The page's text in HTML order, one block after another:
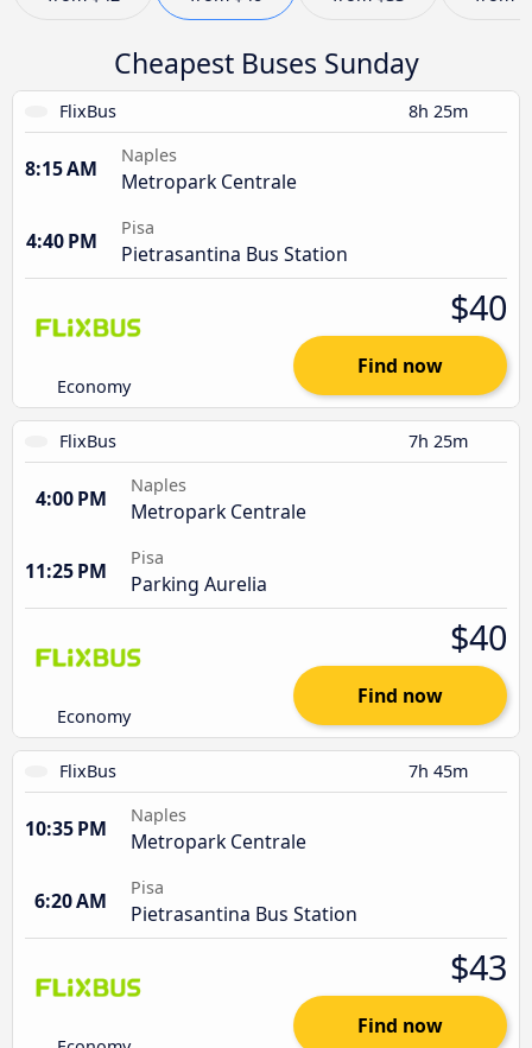
Cheapest Buses Sunday
FlixBus 8h 25m
8:15 AM
Naples
Metropark Centrale
4:40 PM
Pisa
Pietrasantina Bus Station
Economy
$40
Find now
FlixBus 7h 25m
4:00 PM
Naples
Metropark Centrale
11:25 PM
Pisa
Parking Aurelia
Economy
$40
Find now
FlixBus 7h 45m
10:35 PM
Naples
Metropark Centrale
6:20 AM
Pisa
Pietrasantina Bus Station
$43
Find now